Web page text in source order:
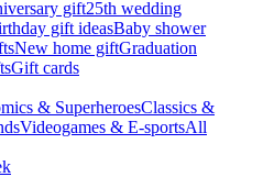
gift25th wedding
gift ideasBaby shower
New home giftGraduation
Gift cards
& SuperheroesClassics &
Videogames & E-sportsAll